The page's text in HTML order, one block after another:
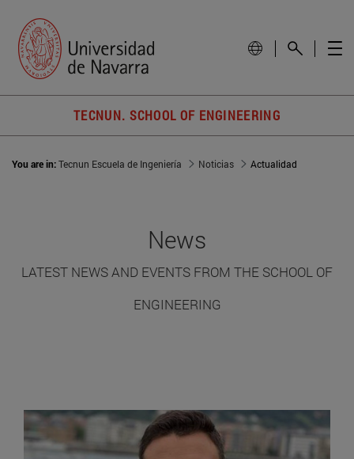
TECNUN. SCHOOL OF ENGINEERING
You are in:Tecnun Escuela de Ingeniería Noticias Actualidad
News
LATEST NEWS AND EVENTS FROM THE SCHOOL OF
ENGINEERING